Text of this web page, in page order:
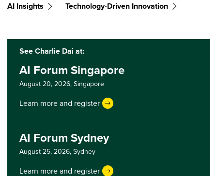
AI Insights Technology-Driven Innovation
See Charlie Dai at:
AI Forum Singapore
August 20, 2026,Singapore
Learn more and register
AI Forum Sydney
August 25, 2026,Sydney
Learn more and register